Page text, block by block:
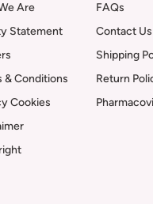
Are
Statement
& Conditions
Cookies
FAQs
Contact Us
Shipping
Return